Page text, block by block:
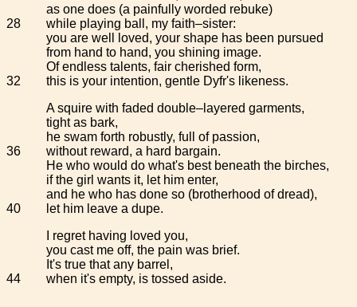
as one does (a painfully worded rebuke)
28
while playing ball, my faith–sister:
you are well loved, your shape has been pursued
from hand to hand, you shining image.
Of endless talents, fair cherished form,
32
this is your intention, gentle Dyfr's likeness.
A squire with faded double–layered garments,
tight as bark,
he swam forth robustly, full of passion,
36
without reward, a hard bargain.
He who would do what's best beneath the birches,
if the girl wants it, let him enter,
and he who has done so (brotherhood of dread),
40
let him leave a dupe.
I regret having loved you,
you cast me off, the pain was brief.
It's true that any barrel,
44
when it's empty, is tossed aside.